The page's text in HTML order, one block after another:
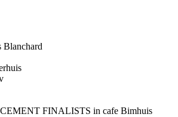
Blanchard
FINALISTS in cafe Bimhuis